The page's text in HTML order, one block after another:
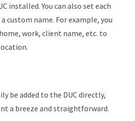
installed. You can also set each
custom name. For example, you
work, client name, etc. to
be added to the DUC directly,
a breeze and straightforward.